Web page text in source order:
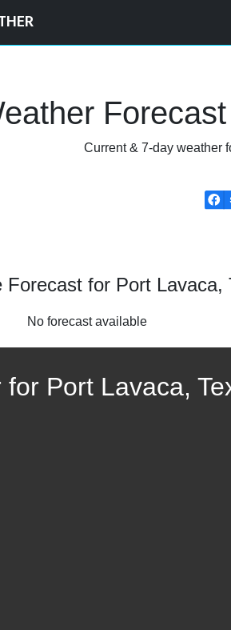
Current & 7-day weather
Forecast for Port Lavaca,
No forecast available
Port Lavaca,
Forecast and Radar